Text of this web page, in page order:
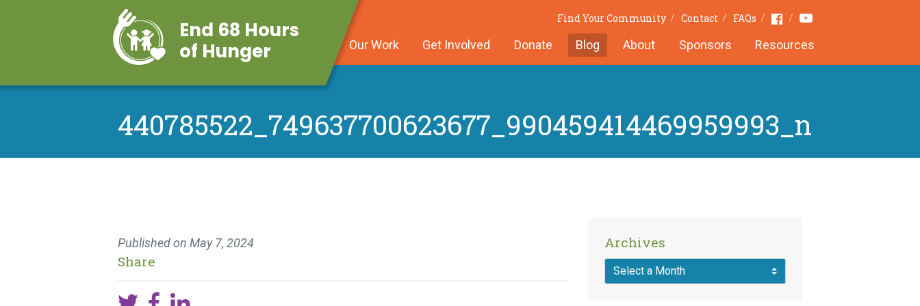
End 68 Hours
of Hunger
Find Your Community Contact FAQs FacebookYoutube
Our Work Get Involved Donate Blog About Sponsors Resources
440785522_749637700623677_990459414469959993_n
Published on May 7, 2024
Share
Archives